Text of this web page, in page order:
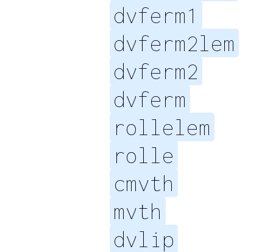
dvferm1
dvferm2lem
dvferm2
dvferm
rollelem
rolle
cmvth
mvth
dvlip